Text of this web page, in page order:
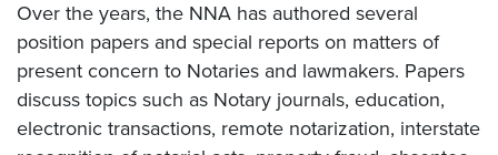
Over the years, the NNA has authored several
position papers and special reports on matters of
present concern to Notaries and lawmakers. Papers
discuss topics such as Notary journals, education,
electronic transactions, remote notarization, interstate